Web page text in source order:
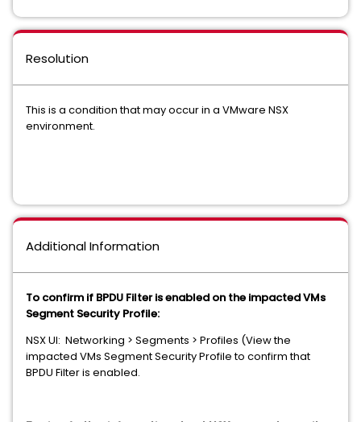
Resolution
This is a condition that may occur in a VMware NSX
environment.
Additional Information
To confirm if BPDU Filter is enabled on the impacted VMs
Segment Security Profile:
NSX UI: Networking > Segments > Profiles (View the
impacted VMs Segment Security Profile to confirm that
BPDU Filter is enabled.